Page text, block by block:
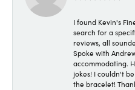
I found Kevin's
search for a
reviews, all
Spoke with
accommodating.
jokes! I couldn't
the bracelet!